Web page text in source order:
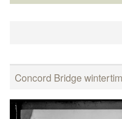
Concord Bridge